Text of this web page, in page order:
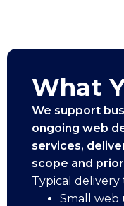
What
We support
ongoing web
services,
scope and
Typical delivery
Small web